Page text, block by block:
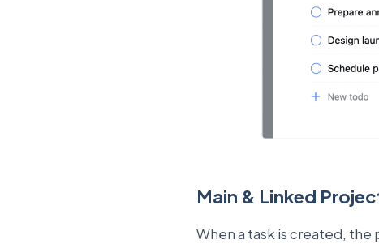
Main & Linked
When a task is created,